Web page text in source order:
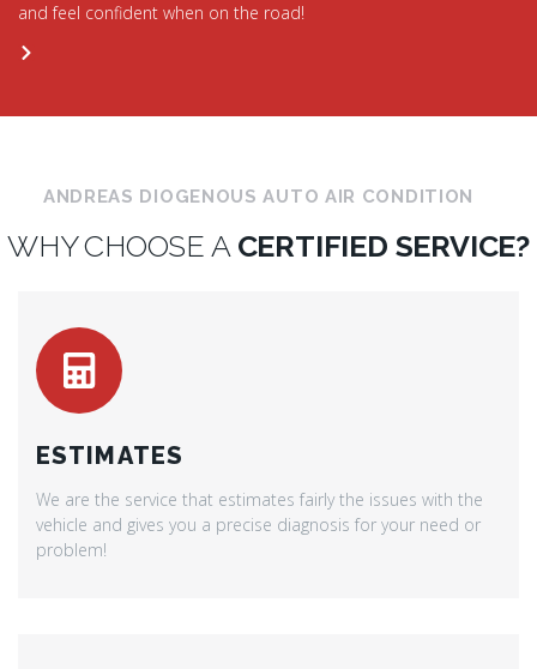
and feel confident when on the road!
ANDREAS DIOGENOUS AUTO AIR CONDITION
WHY CHOOSE A CERTIFIED SERVICE?
ESTIMATES
We are the service that estimates fairly the issues with the
vehicle and gives you a precise diagnosis for your need or
problem!